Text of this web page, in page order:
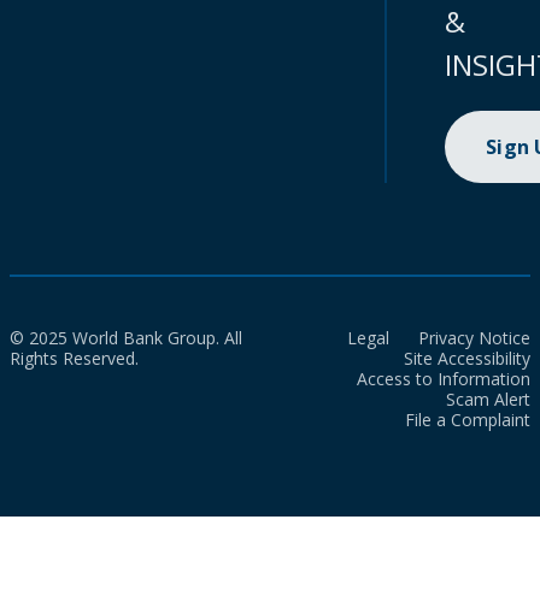
&
Sign
© 2025 World Bank Group. All
Rights Reserved.
Legal
Privacy Notice
Site Accessibility
Access to Information
Scam Alert
File a Complaint